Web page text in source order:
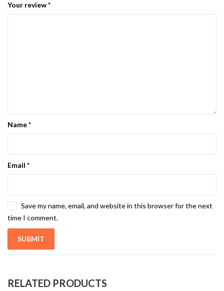
Your review*
Name*
Email *
Save my name, email, and website in this browser for the next
time I comment.
RELATED PRODUCTS